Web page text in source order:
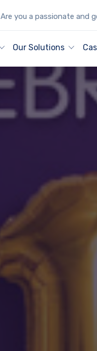
Are you a passionate and
Our Solutions